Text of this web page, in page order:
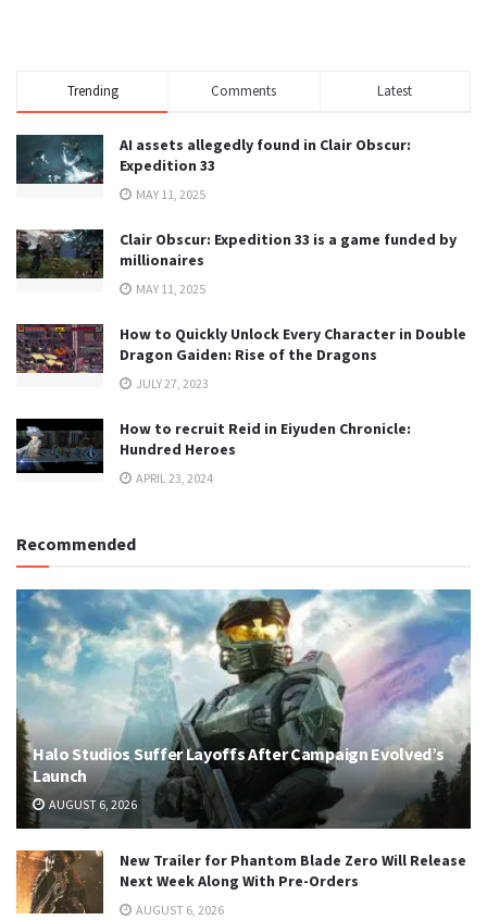
Trending Comments Latest
AI assets allegedly found in Clair Obscur:
Expedition 33
MAY 11, 2025
Clair Obscur: Expedition 33 is a game funded by
millionaires
MAY 11, 2025
How to Quickly Unlock Every Character in Double
Dragon Gaiden: Rise of the Dragons
JULY 27, 2023
How to recruit Reid in Eiyuden Chronicle:
Hundred Heroes
APRIL 23, 2024
Recommended
Halo Studios Suffer Layoffs After Campaign Evolved’s
Launch
AUGUST 6, 2026
New Trailer for Phantom Blade Zero Will Release
Next Week Along With Pre-Orders
AUGUST 6, 2026